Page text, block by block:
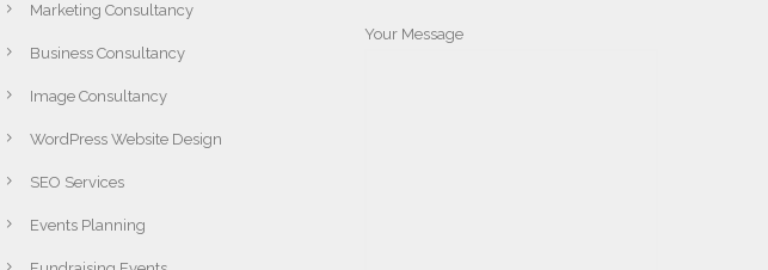
Marketing Consultancy
Business Consultancy
Image Consultancy
WordPress Website Design
SEO Services
Events Planning
Your Message